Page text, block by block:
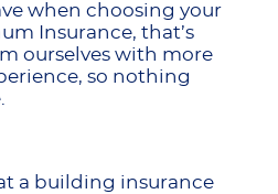
when choosing your
Insurance, that’s
ourselves with more
so nothing
a building insurance